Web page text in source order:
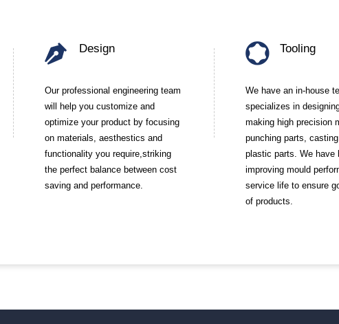
Design
Our professional engineering team
will help you customize and
optimize your product by focusing
on materials, aesthestics and
functionality you require,striking
the perfect balance between cost
saving and performance.
Tooling
We have an in-house
specializes in
making high precision
punching parts,
plastic parts. We have
improving mould
service life to ensure
of products.